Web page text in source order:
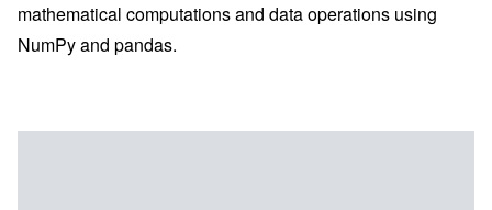
mathematical computations and data operations using
NumPy and pandas.